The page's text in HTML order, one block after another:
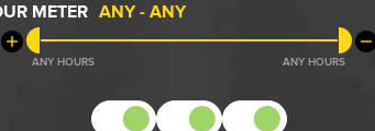
METER ANY -ANY
ANY ANY